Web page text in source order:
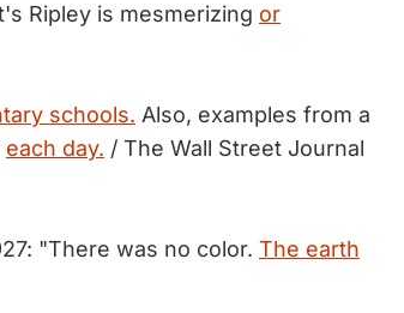
Ripley is mesmerizing or
schools. Also, examples from a
each day. / The Wall Street Journal
"There was no color. The earth